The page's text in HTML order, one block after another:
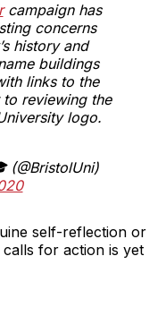
campaign has
concerns
history and
buildings
links to the
reviewing the
logo.
(@BristolUni)
self-reflection or
for action is yet